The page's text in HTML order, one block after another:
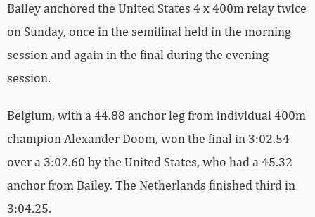
Bailey anchored the United States 4 x 400m relay twice
on Sunday, once in the semifinal held in the morning
session and again in the final during the evening
session.
Belgium, with a 44.88 anchor leg from individual 400m
champion Alexander Doom, won the final in 3:02.54
over a 3:02.60 by the United States, who had a 45.32
anchor from Bailey. The Netherlands finished third in
3:04.25.